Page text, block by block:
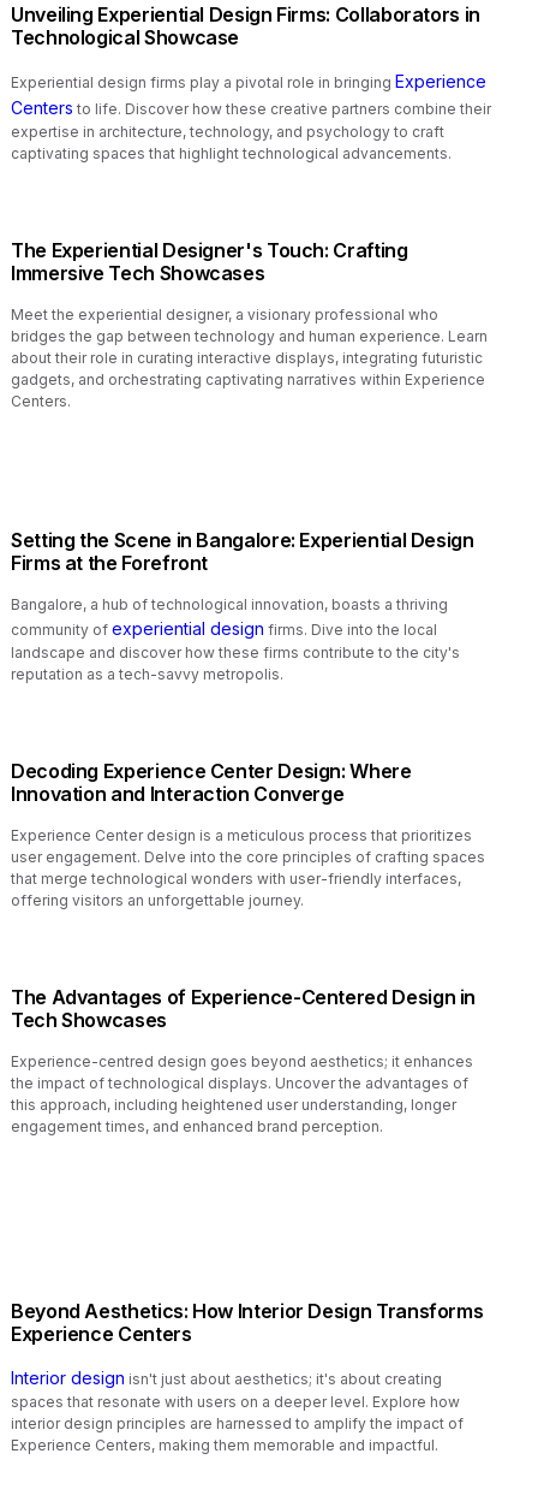
Unveiling Experiential Design Firms: Collaborators in
Technological Showcase
Experiential design firms play a pivotal role in bringing Experience
Centers to life. Discover how these creative partners combine their
expertise in architecture, technology, and psychology to craft
captivating spaces that highlight technological advancements.
The Experiential Designer's Touch: Crafting
Immersive Tech Showcases
Meet the experiential designer, a visionary professional who
bridges the gap between technology and human experience. Learn
about their role in curating interactive displays, integrating futuristic
gadgets, and orchestrating captivating narratives within Experience
Centers.
Setting the Scene in Bangalore: Experiential Design
Firms at the Forefront
Bangalore, a hub of technological innovation, boasts a thriving
community of experiential design firms. Dive into the local
landscape and discover how these firms contribute to the city's
reputation as a tech-savvy metropolis.
Decoding Experience Center Design: Where
Innovation and Interaction Converge
Experience Center design is a meticulous process that prioritizes
user engagement. Delve into the core principles of crafting spaces
that merge technological wonders with user-friendly interfaces,
offering visitors an unforgettable journey.
The Advantages of Experience-Centered Design in
Tech Showcases
Experience-centred design goes beyond aesthetics; it enhances
the impact of technological displays. Uncover the advantages of
this approach, including heightened user understanding, longer
engagement times, and enhanced brand perception.
Beyond Aesthetics: How Interior Design Transforms
Experience Centers
Interior design isn't just about aesthetics; it's about creating
spaces that resonate with users on a deeper level. Explore how
interior design principles are harnessed to amplify the impact of
Experience Centers, making them memorable and impactful.